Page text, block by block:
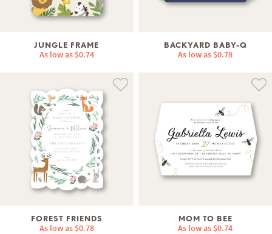
JUNGLE FRAME
As low as $0.74
BACKYARD BABY-Q
As low as $0.78
FOREST FRIENDS
As low as $0.78
MOM TO BEE
As low as $0.74